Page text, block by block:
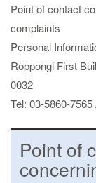
Point of contact
complaints
Personal
Roppongi First
0032
Tel: 03-5860-
Point of